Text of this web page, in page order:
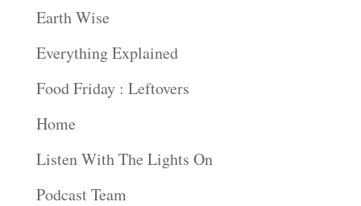
Earth Wise
Everything Explained
Food Friday : Leftovers
Home
Listen With The Lights On
Podcast Team